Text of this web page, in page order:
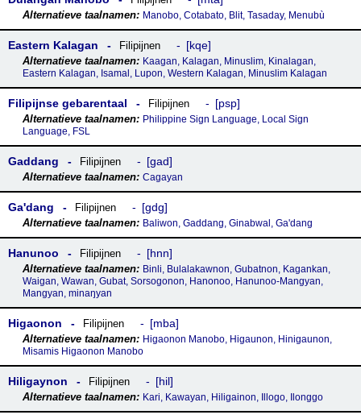
Manobo, Cotabato, Blit, Tasaday, Menubù
Eastern Kalagan Filipijnen kqe
Kaagan, Kalagan, Minuslim, Kinalagan,
Eastern Kalagan, Isamal, Lupon, Western Kalagan, Minuslim Kalagan
Filipijnse gebarentaal Filipijnen psp
Philippine Sign Language, Local Sign
Language, FSL
Gaddang Filipijnen gad
Cagayan
Gaꞌdang Filipijnen gdg
Baliwon, Gaddang, Ginabwal, Ga'dang
Hanunoo Filipijnen hnn
Binli, Bulalakawnon, Gubatnon, Kagankan,
Waigan, Wawan, Gubat, Sorsogonon, Hanonoo, Hanunoo-Mangyan,
Mangyan, minaŋyan
Higaonon Filipijnen mba
Higaonon Manobo, Higaunon, Hinigaunon,
Misamis Higaonon Manobo
Hiligaynon Filipijnen hil
Kari, Kawayan, Hiligainon, Illogo, Ilonggo